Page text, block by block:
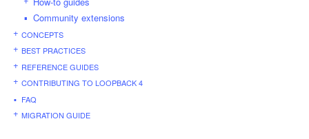
Community extensions
CONCEPTS
BEST PRACTICES
REFERENCE GUIDES
CONTRIBUTING TO LOOPBACK 4
FAQ
MIGRATION GUIDE